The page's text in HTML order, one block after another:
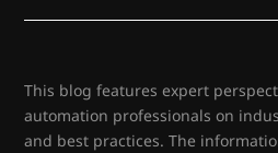
This blog features expert
automation professionals on
and best practices. The